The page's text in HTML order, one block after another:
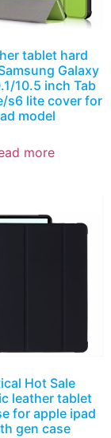
tablet hard
Galaxy
10.5 inch Tab
s6 lite cover for
model
more
Hot Sale
leather tablet
for apple ipad
gen case